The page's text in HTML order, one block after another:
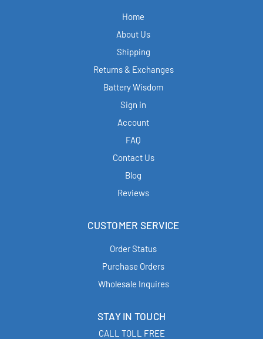
Home
About Us
Shipping
Returns & Exchanges
Battery Wisdom
Sign in
Account
FAQ
Contact Us
Blog
Reviews
CUSTOMER SERVICE
Order Status
Purchase Orders
Wholesale Inquires
STAY IN TOUCH
CALL TOLL FREE